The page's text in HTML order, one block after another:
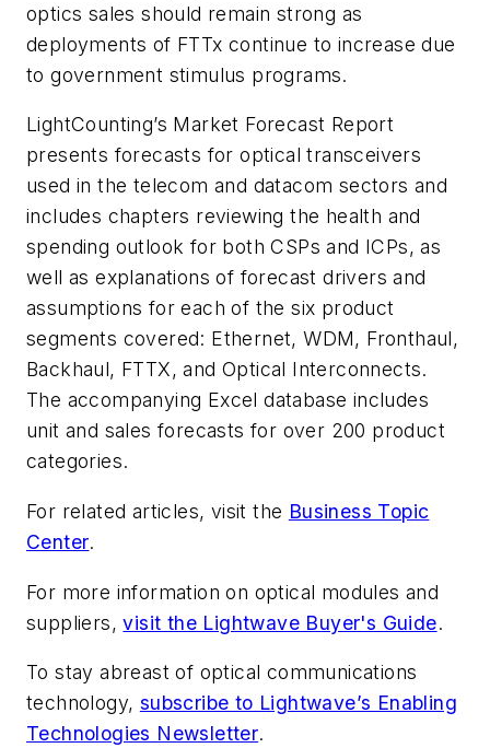
optics sales should remain strong as
deployments of FTTx continue to increase due
to government stimulus programs.
LightCounting’s Market Forecast Report
presents forecasts for optical transceivers
used in the telecom and datacom sectors and
includes chapters reviewing the health and
spending outlook for both CSPs and ICPs, as
well as explanations of forecast drivers and
assumptions for each of the six product
segments covered: Ethernet, WDM, Fronthaul,
Backhaul, FTTX, and Optical Interconnects.
The accompanying Excel database includes
unit and sales forecasts for over 200 product
categories.
For related articles, visit the Business Topic
Center.
For more information on optical modules and
suppliers,visit the Lightwave Buyer's Guide.
To stay abreast of optical communications
technology, subscribe to Lightwave’s Enabling
Technologies Newsletter.